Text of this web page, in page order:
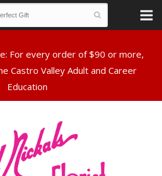
For every order of $90 or more,
Castro Valley Adult and Career